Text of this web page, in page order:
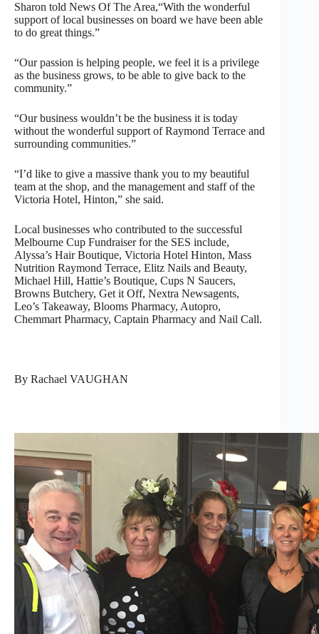
Sharon told News Of The Area,“With the wonderful
support of local businesses on board we have been able
to do great things.”
“Our passion is helping people, we feel it is a privilege
as the business grows, to be able to give back to the
community.”
“Our business wouldn’t be the business it is today
without the wonderful support of Raymond Terrace and
surrounding communities.”
“I’d like to give a massive thank you to my beautiful
team at the shop, and the management and staff of the
Victoria Hotel, Hinton,” she said.
Local businesses who contributed to the successful
Melbourne Cup Fundraiser for the SES include,
Alyssa’s Hair Boutique, Victoria Hotel Hinton, Mass
Nutrition Raymond Terrace, Elitz Nails and Beauty,
Michael Hill, Hattie’s Boutique, Cups N Saucers,
Browns Butchery, Get it Off, Nextra Newsagents,
Leo’s Takeaway, Blooms Pharmacy, Autopro,
Chemmart Pharmacy, Captain Pharmacy and Nail Call.
By Rachael VAUGHAN